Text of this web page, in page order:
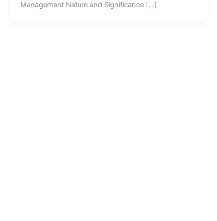
Management Nature and Significance […]